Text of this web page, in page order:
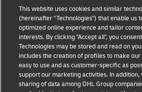
Legal Notice
Terms of Use
Privacy Notice
Accessibility
Additional Information
This website uses cookies and similar
(hereinafter "Technologies") that enable us
optimized online experience and tailor
interests. By clicking "Accept all", you
Technologies may be stored and read on
includes the creation of profiles to make our
easy to use and as customer-specific as
support our marketing activities. In addition,
sharing of data among DHL Group